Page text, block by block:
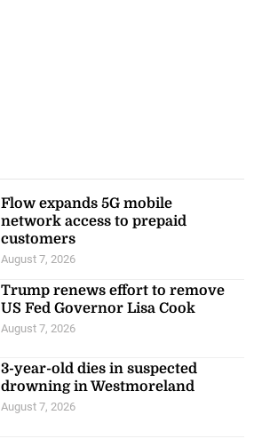
Flow expands 5G mobile
network access to prepaid
customers
August 7, 2026
Trump renews effort to remove
US Fed Governor Lisa Cook
August 7, 2026
3-year-old dies in suspected
drowning in Westmoreland
August 7, 2026